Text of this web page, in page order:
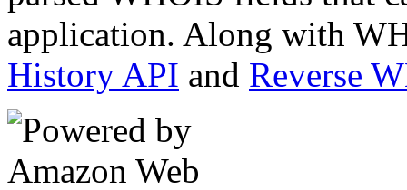
application. Along with
History API and Reverse